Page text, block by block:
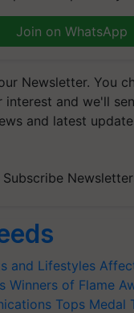
Join on WhatsApp
Newsletter. You
and we'll
and latest
Subscribe
and Lifestyles
Winners of Flame
Tops Medal